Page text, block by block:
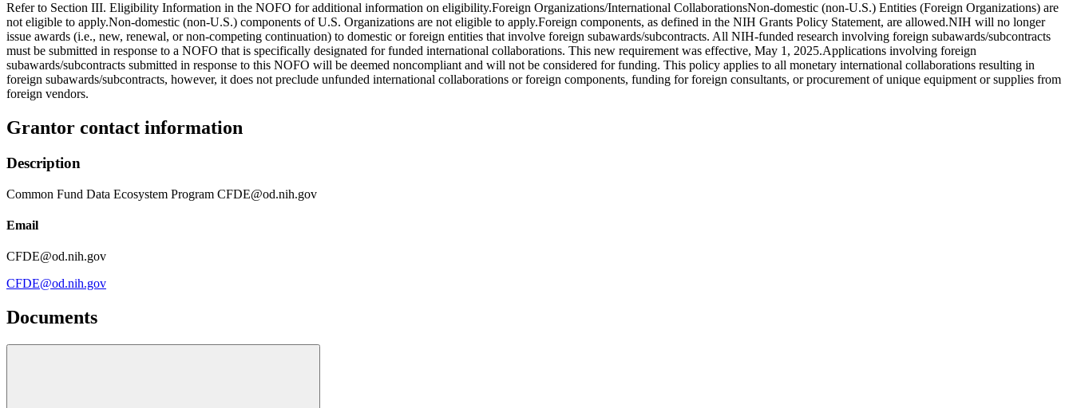
Refer to Section III. Eligibility Information in the NOFO for additional information on eligibility.Foreign Organizations/International CollaborationsNon-domestic (non-U.S.) Entities (Foreign Organizations) are
not eligible to apply.Non-domestic (non-U.S.) components of U.S. Organizations are not eligible to apply.Foreign components, as defined in the NIH Grants Policy Statement, are allowed.NIH will no longer
issue awards (i.e., new, renewal, or non-competing continuation) to domestic or foreign entities that involve foreign subawards/subcontracts. All NIH-funded research involving foreign subawards/subcontracts
must be submitted in response to a NOFO that is specifically designated for funded international collaborations. This new requirement was effective, May 1, 2025.Applications involving foreign
subawards/subcontracts submitted in response to this NOFO will be deemed noncompliant and will not be considered for funding. This policy applies to all monetary international collaborations resulting in
foreign subawards/subcontracts, however, it does not preclude unfunded international collaborations or foreign components, funding for foreign consultants, or procurement of unique equipment or supplies from
foreign vendors.
Grantor contact information
Description
Common Fund Data Ecosystem Program CFDE@od.nih.gov
Email
CFDE@od.nih.gov
CFDE@od.nih.gov
Documents